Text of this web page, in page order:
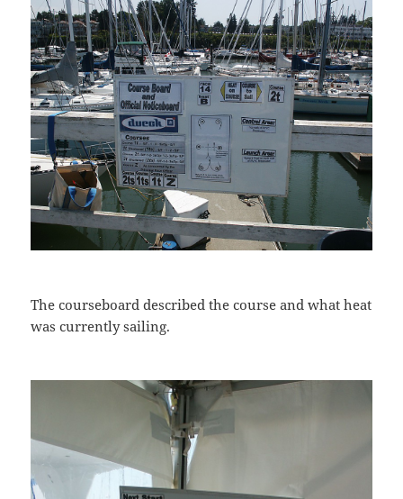
The courseboard described the course and what heat
was currently sailing.